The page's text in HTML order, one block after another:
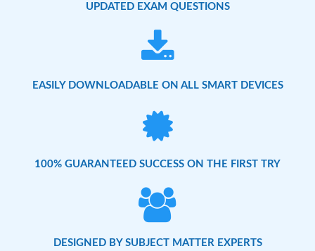
UPDATED EXAM QUESTIONS
EASILY DOWNLOADABLE ON ALL SMART DEVICES
100% GUARANTEED SUCCESS ON THE FIRST TRY
DESIGNED BY SUBJECT MATTER EXPERTS